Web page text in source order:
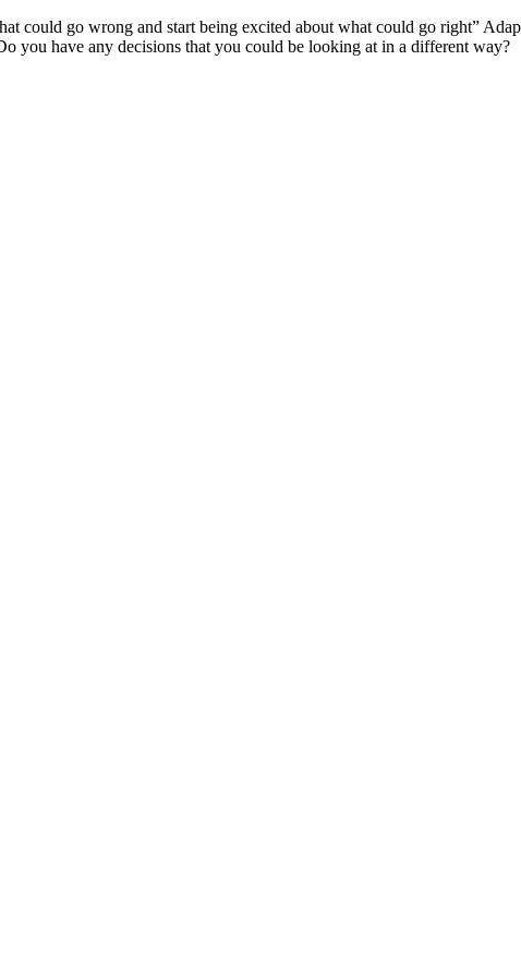
could go wrong and start being excited about what could go right”
you have any decisions that you could be looking at in a different way?